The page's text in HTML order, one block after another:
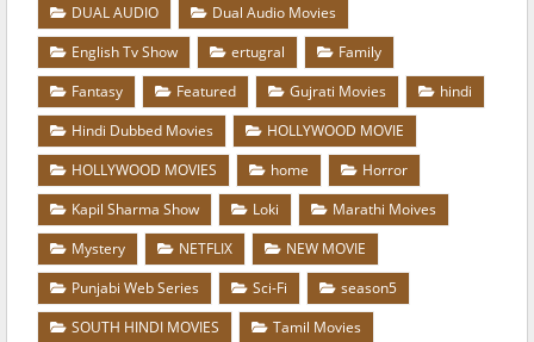
DUAL AUDIO
Dual Audio Movies
English Tv Show
ertugral
Family
Fantasy
Featured Gujrati Movies
hindi
Hindi Dubbed Movies
HOLLYWOOD MOVIE
HOLLYWOOD MOVIES
home
Horror
Kapil Sharma Show
Loki
Marathi Moives
Mystery
NETFLIX
NEW MOVIE
Punjabi Web Series
Sci-Fi
season5
SOUTH HINDI MOVIES
Tamil Movies